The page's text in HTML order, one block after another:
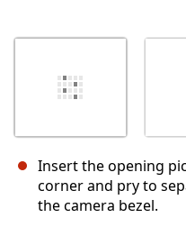
Insert the opening
corner and pry to
the camera bezel.